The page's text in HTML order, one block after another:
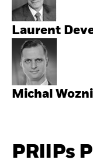
Laurent
Michal
PRIIPs